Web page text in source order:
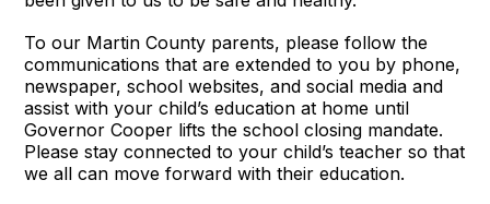
To our Martin County parents, please follow the
communications that are extended to you by phone,
newspaper, school websites, and social media and
assist with your child’s education at home until
Governor Cooper lifts the school closing mandate.
Please stay connected to your child’s teacher so that
we all can move forward with their education.